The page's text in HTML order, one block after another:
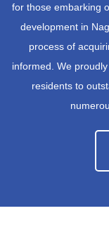
for those embarking
development in
process of
informed. We
residents to